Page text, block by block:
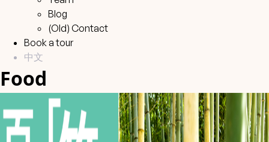
Blog
(Old) Contact
Book a tour
中文
Food